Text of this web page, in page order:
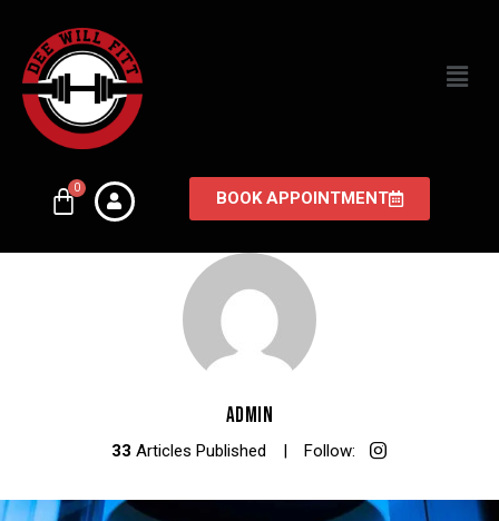
BOOK APPOINTMENT
ADMIN
33 Articles Published Follow: